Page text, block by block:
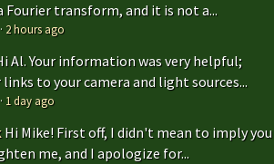
transform, and it is not a...
· 2 hours ago
Al. Your information was very helpful;
to your camera and light sources...
· 1 day ago
Hi Mike! First off, I didn't mean to imply you
me, and I apologize for...